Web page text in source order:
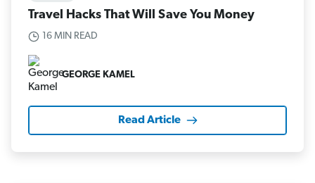
Travel Hacks That Will Save You Money
16 MIN READ
GEORGE KAMEL
Read Article